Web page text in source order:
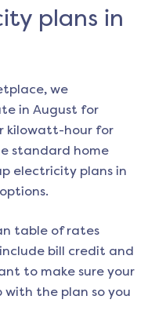
plans in
we
in August for
kilowatt-hour for
standard home
electricity plans in
table of rates
bill credit and
to make sure your
with the plan so you